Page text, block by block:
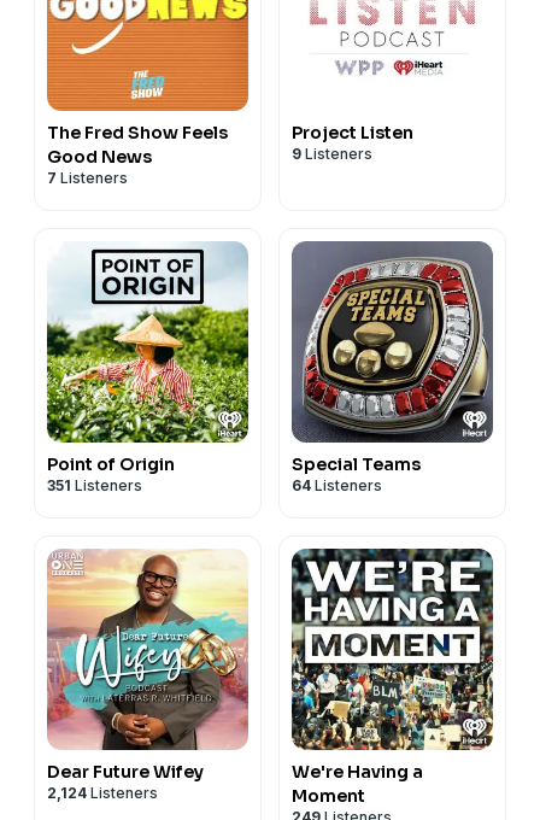
The Fred Show Feels
Good News
7 Listeners
Project Listen
9 Listeners
Point of Origin
351 Listeners
Special Teams
64 Listeners
Dear Future Wifey
2,124 Listeners
We're Having a
Moment